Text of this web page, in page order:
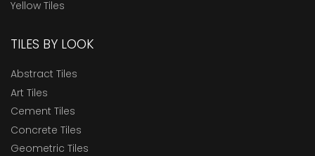
Yellow Tiles
TILES BY LOOK
Abstract Tiles
Art Tiles
Cement Tiles
Concrete Tiles
Geometric Tiles